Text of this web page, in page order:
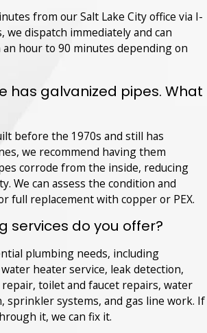
from our Salt Lake City office via I-
we dispatch immediately and can
hour to 90 minutes depending on
has galvanized pipes. What
before the 1970s and still has
we recommend having them
corrode from the inside, reducing
We can assess the condition and
full replacement with copper or PEX.
services do you offer?
plumbing needs, including
heater service, leak detection,
toilet and faucet repairs, water
sprinkler systems, and gas line work. If
it, we can fix it.